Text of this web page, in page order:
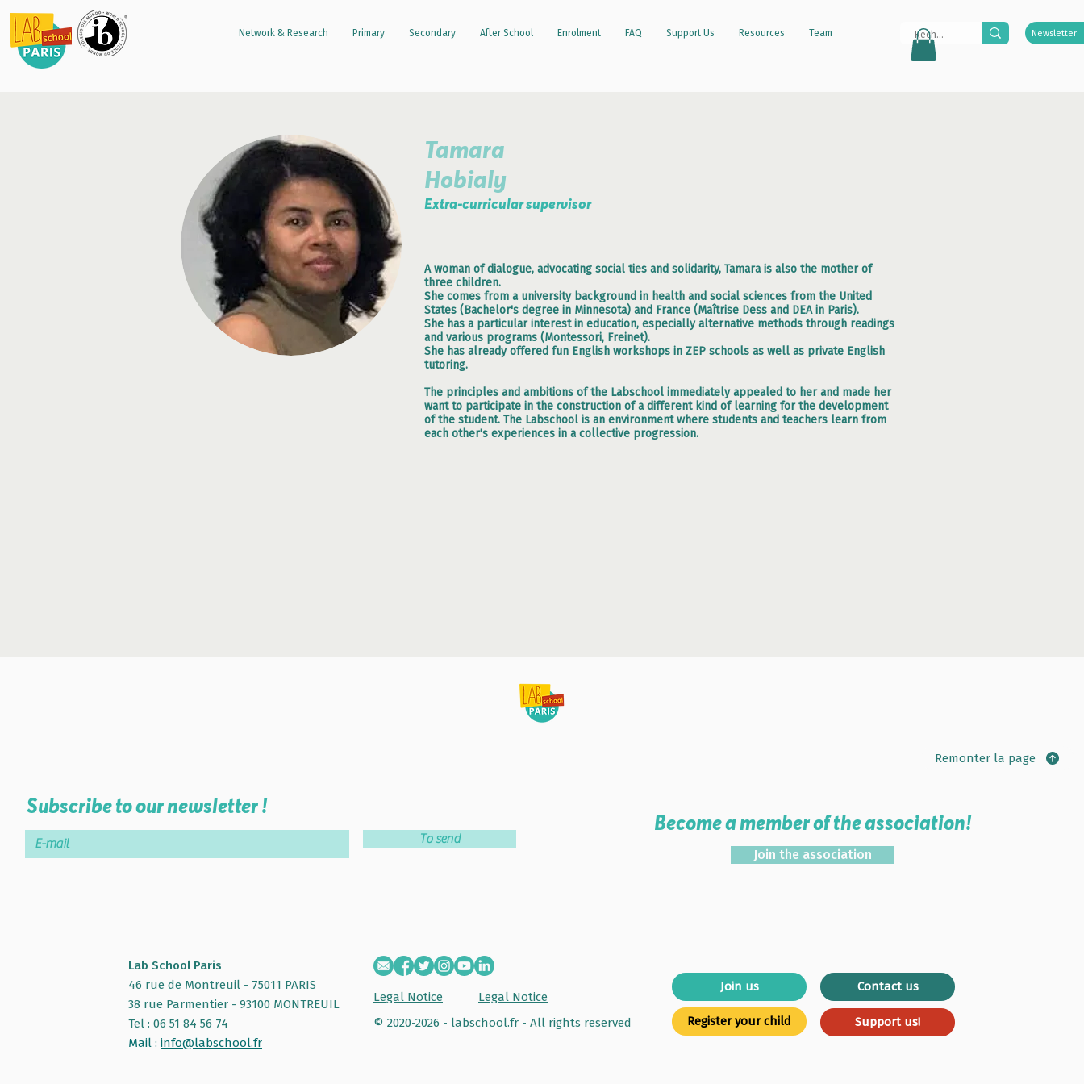
Network & Research Primary Secondary After School Enrolment FAQ Support Us Resources Team Newsletter
Tamara
Hobialy
Extra-curricular supervisor
A woman of dialogue, advocating social ties and solidarity, Tamara is also the mother of
three children.
She comes from a university background in health and social sciences from the United
States (Bachelor's degree in Minnesota) and France (Maîtrise Dess and DEA in Paris).
She has a particular interest in education, especially alternative methods through readings
and various programs (Montessori, Freinet).
She has already offered fun English workshops in ZEP schools as well as private English
tutoring.
The principles and ambitions of the Labschool immediately appealed to her and made her
want to participate in the construction of a different kind of learning for the development
of the student. The Labschool is an environment where students and teachers learn from
each other's experiences in a collective progression.
Remonter la page
Subscribe to our newsletter !
To send
Become a member of the association!
Join the association
Lab School Paris
46 rue de Montreuil - 75011 PARIS
38 rue Parmentier - 93100 MONTREUIL
Tel : 06 51 84 56 74
Mail : info@labschool.fr
Legal Notice
Legal Notice
© 2020-2026 - labschool.fr - All rights reserved
Join us
Register your child
Contact us
Support us!